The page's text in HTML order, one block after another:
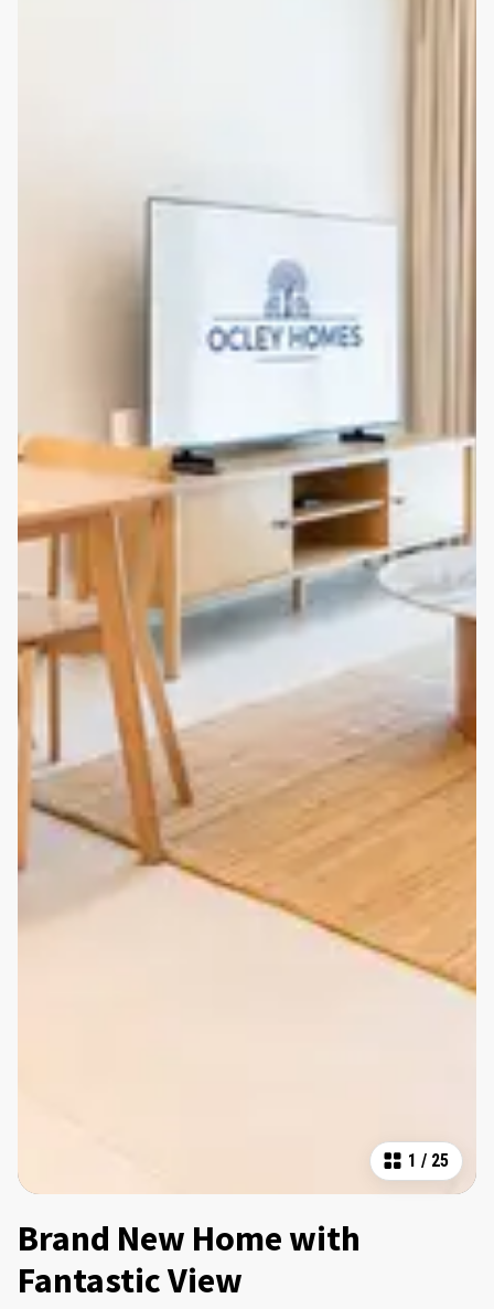
1 / 25
Brand New Home with
Fantastic View